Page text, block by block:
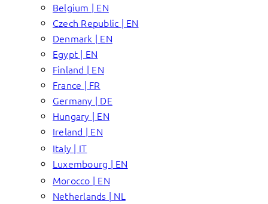
Belgium | EN
Czech Republic | EN
Denmark | EN
Egypt | EN
Finland | EN
France | FR
Germany | DE
Hungary | EN
Ireland | EN
Italy | IT
Luxembourg | EN
Morocco | EN
Netherlands | NL